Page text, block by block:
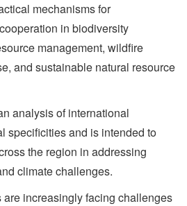
mechanisms for
in biodiversity
management, wildfire
and sustainable natural resource
analysis of international
specificities and is intended to
the region in addressing
climate challenges.
increasingly facing challenges